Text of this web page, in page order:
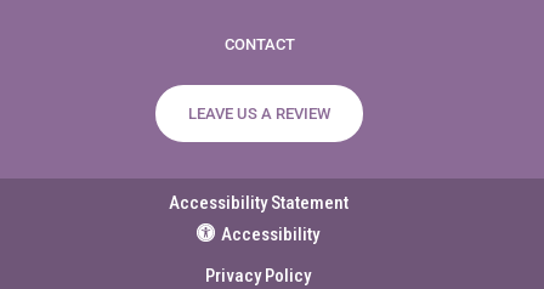
CONTACT
LEAVE US A REVIEW
Accessibility Statement
Accessibility
Privacy Policy